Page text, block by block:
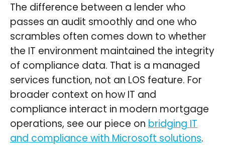
The difference between a lender who
passes an audit smoothly and one who
scrambles often comes down to whether
the IT environment maintained the integrity
of compliance data. That is a managed
services function, not an LOS feature. For
broader context on how IT and
compliance interact in modern mortgage
operations, see our piece on bridging IT
and compliance with Microsoft solutions.